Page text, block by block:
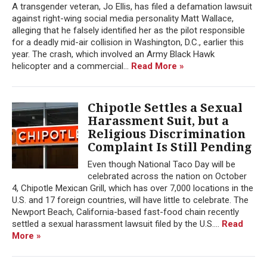
A transgender veteran, Jo Ellis, has filed a defamation lawsuit
against right-wing social media personality Matt Wallace,
alleging that he falsely identified her as the pilot responsible
for a deadly mid-air collision in Washington, D.C., earlier this
year. The crash, which involved an Army Black Hawk
helicopter and a commercial... Read More »
Chipotle Settles a Sexual
Harassment Suit, but a
Religious Discrimination
Complaint Is Still Pending
Even though National Taco Day will be
celebrated across the nation on October
4, Chipotle Mexican Grill, which has over 7,000 locations in the
U.S. and 17 foreign countries, will have little to celebrate. The
Newport Beach, California-based fast-food chain recently
settled a sexual harassment lawsuit filed by the U.S.... Read
More »